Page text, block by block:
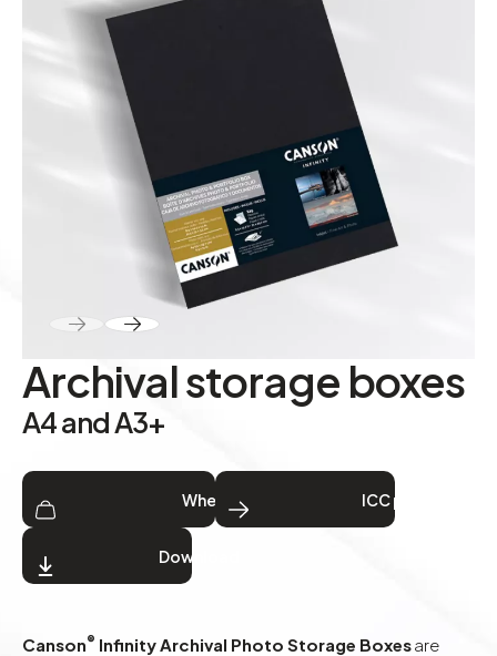
Contact
Archival storage boxes
A4 and A3+
Canson® Infinity Archival Photo Storage Boxesare